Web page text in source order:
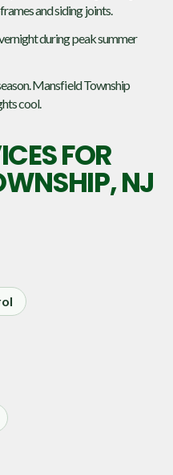
and siding joints.
during peak summer
Mansfield Township
cool.
FOR
NJ